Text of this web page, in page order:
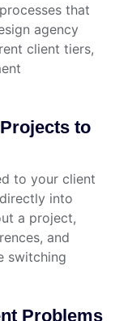
that
agency
client tiers,
to
to your client
into
a project,
and
switching
Problems